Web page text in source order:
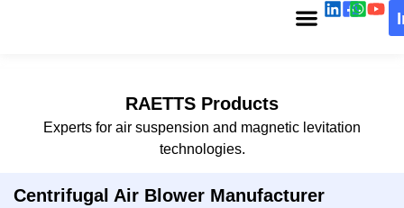
RAETTS Products
Experts for air suspension and magnetic levitation
technologies.
Centrifugal Air Blower Manufacturer